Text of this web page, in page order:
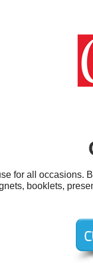
for all occasions.
booklets,